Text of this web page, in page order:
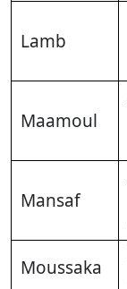
Lamb
Maamoul
Mansaf
Moussaka